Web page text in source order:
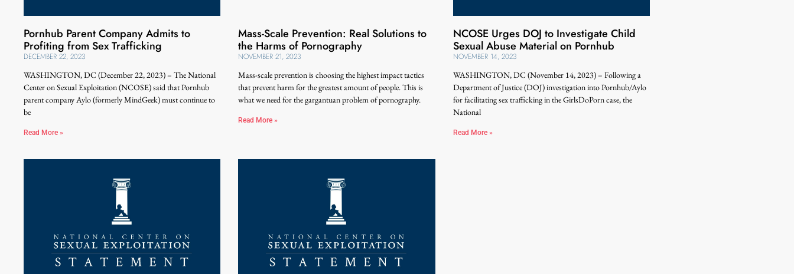
Pornhub Parent Company Admits to
Profiting from Sex Trafficking
DECEMBER 22, 2023
WASHINGTON, DC (December 22, 2023) – The National
Center on Sexual Exploitation (NCOSE) said that Pornhub
parent company Aylo (formerly MindGeek) must continue to
be
Read More »
Mass-Scale Prevention: Real Solutions to
the Harms of Pornography
NOVEMBER 21, 2023
Mass-scale prevention is choosing the highest impact tactics
that prevent harm for the greatest amount of people. This is
what we need for the gargantuan problem of pornography.
Read More »
NCOSE Urges DOJ to Investigate Child
Sexual Abuse Material on Pornhub
NOVEMBER 14, 2023
WASHINGTON, DC (November 14, 2023) – Following a
Department of Justice (DOJ) investigation into Pornhub/Aylo
for facilitating sex trafficking in the GirlsDoPorn case, the
National
Read More »